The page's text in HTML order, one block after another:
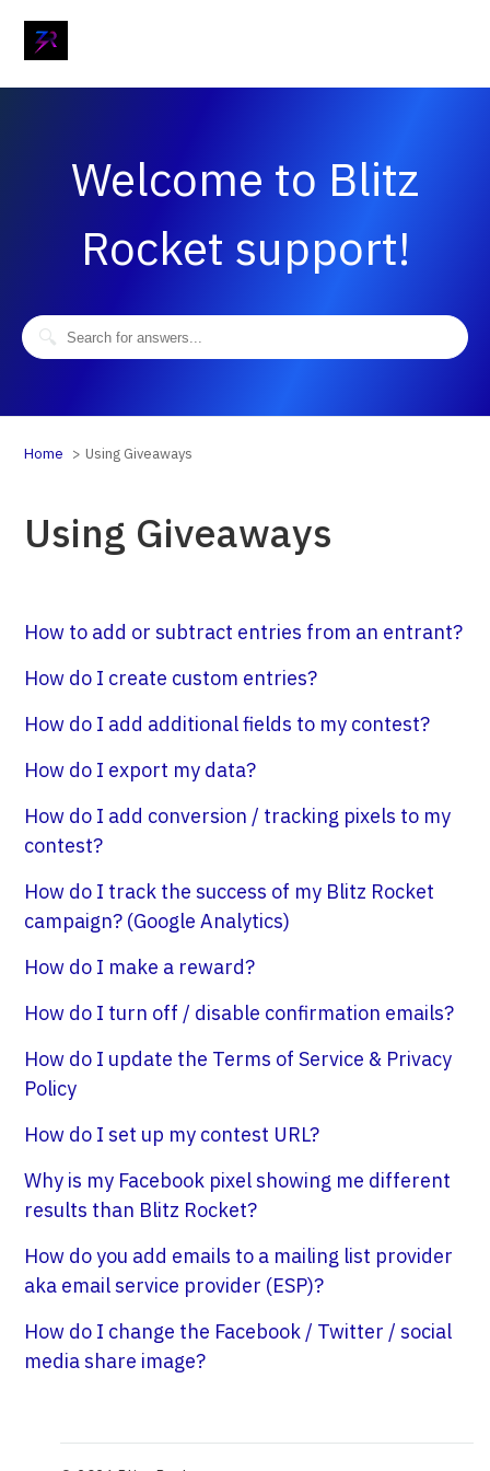
Welcome to Blitz
Rocket support!
Home Using Giveaways
Using Giveaways
How to add or subtract entries from an entrant?
How do I create custom entries?
How do I add additional fields to my contest?
How do I export my data?
How do I add conversion / tracking pixels to my
contest?
How do I track the success of my Blitz Rocket
campaign? (Google Analytics)
How do I make a reward?
How do I turn off / disable confirmation emails?
How do I update the Terms of Service & Privacy
Policy
How do I set up my contest URL?
Why is my Facebook pixel showing me different
results than Blitz Rocket?
How do you add emails to a mailing list provider
aka email service provider (ESP)?
How do I change the Facebook / Twitter / social
media share image?